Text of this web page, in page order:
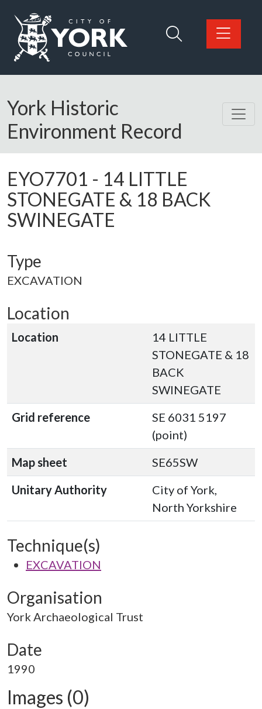
Logo: Visit the City of York Council home page
York Historic
Environment Record
EYO7701 - 14 LITTLE
STONEGATE & 18 BACK
SWINEGATE
Type
EXCAVATION
Location
Location
14 LITTLE
STONEGATE & 18
BACK
SWINEGATE
Grid reference
SE 6031 5197
(point)
Map sheet
SE65SW
Unitary Authority
City of York,
North Yorkshire
Technique(s)
EXCAVATION
Organisation
York Archaeological Trust
Date
1990
Images (0)